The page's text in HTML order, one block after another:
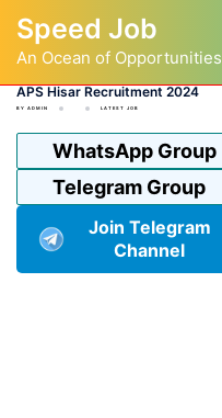
content
Speed Job
An Ocean of Opportunities
APS Hisar Recruitment 2024
BY ADMIN LATEST JOB
WhatsApp Group
Telegram Group
Join Telegram
Channel